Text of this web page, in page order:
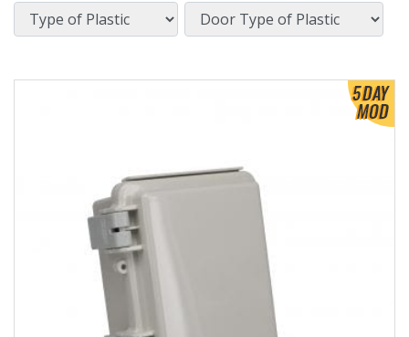
Type of Plastic Door Type of Plastic